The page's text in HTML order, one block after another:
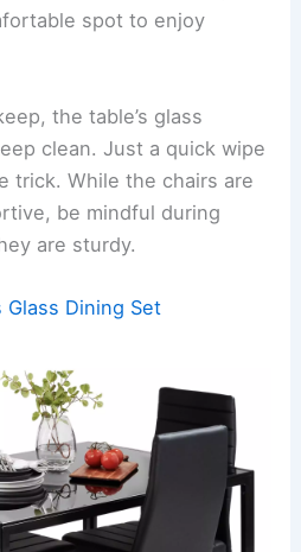
spot to enjoy
the table’s glass
clean. Just a quick wipe
trick. While the chairs are
be mindful during
are sturdy.
Dining Set